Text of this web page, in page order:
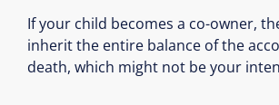
If your child becomes a co-owner,
inherit the entire balance of the
death, which might not be your